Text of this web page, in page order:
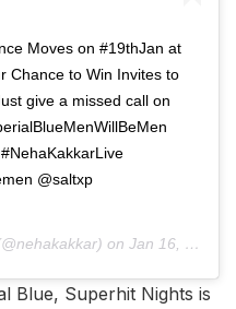
Moves on #19thJan at
Chance to Win Invites to
give a missed call on
@saltxp
on Jan 16, 2019 at 11:07pm PST
Blue, Superhit Nights is